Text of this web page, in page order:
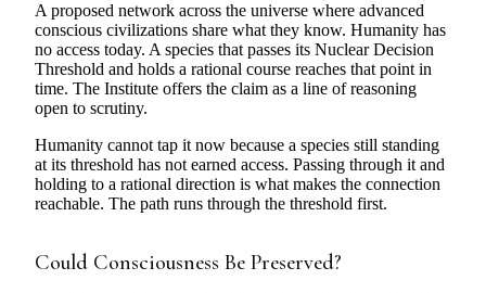
A proposed network across the universe where advanced
conscious civilizations share what they know. Humanity has
no access today. A species that passes its Nuclear Decision
Threshold and holds a rational course reaches that point in
time. The Institute offers the claim as a line of reasoning
open to scrutiny.
Humanity cannot tap it now because a species still standing
at its threshold has not earned access. Passing through it and
holding to a rational direction is what makes the connection
reachable. The path runs through the threshold first.
Could Consciousness Be Preserved?